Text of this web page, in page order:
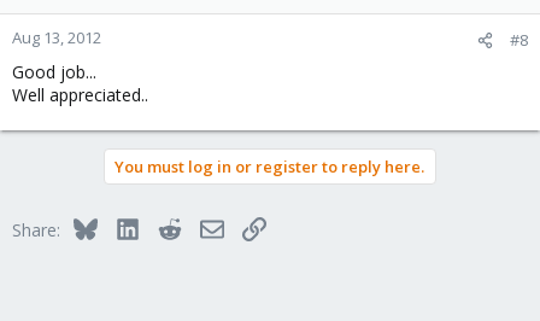
Aug 13, 2012 #8
Good job...
Well appreciated..
You must log in or register to reply here.
Share: BlueskyLinkedInRedditEmailLink